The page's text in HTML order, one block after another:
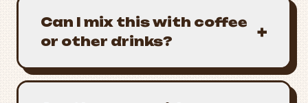
Can I mix this with coffee
or other drinks?
+